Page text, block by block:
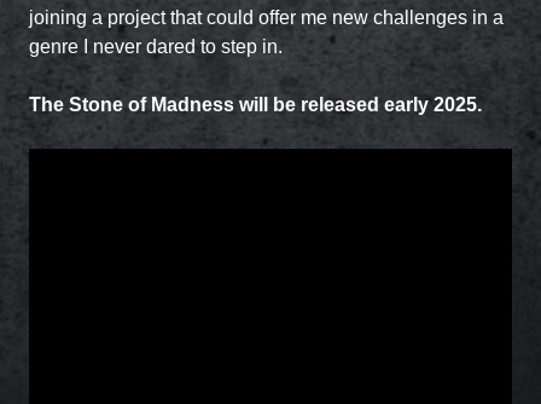
joining a project that could offer me new challenges in a
genre I never dared to step in.
The Stone of Madness will be released early 2025.